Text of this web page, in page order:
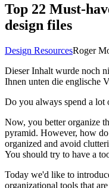
Top 22 Must-
design files
Design ResourcesRoger
Dieser Inhalt wurde noch
Ihnen unten die englische
Do you always spend a
Now, you better organize
pyramid. However, how
organized and avoid
You should try to have a
Today we'd like to
organizational tools that